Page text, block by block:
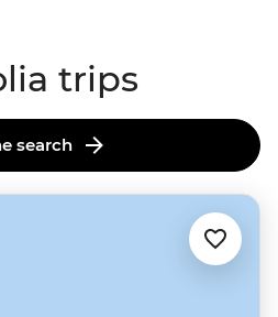
trips
search